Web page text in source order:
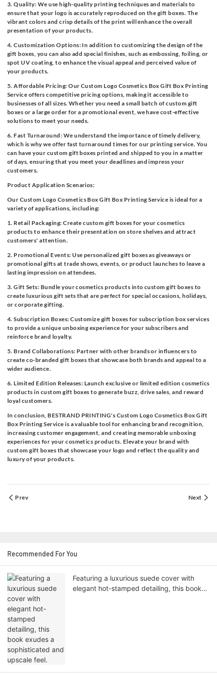
3. Quality: We use high-quality printing techniques and materials to
ensure that your logo is accurately reproduced on the gift boxes. The
vibrant colors and crisp details of the print will enhance the overall
presentation of your products.
4. Customization Options: In addition to customizing the design of the
gift boxes, you can also add special finishes, such as embossing, foiling, or
spot UV coating, to enhance the visual appeal and perceived value of
your products.
5. Affordable Pricing: Our Custom Logo Cosmetics Box Gift Box Printing
Service offers competitive pricing options, making it accessible to
businesses of all sizes. Whether you need a small batch of custom gift
boxes or a large order for a promotional event, we have cost-effective
solutions to meet your needs.
6. Fast Turnaround: We understand the importance of timely delivery,
which is why we offer fast turnaround times for our printing service. You
can have your custom gift boxes printed and shipped to you in a matter
of days, ensuring that you meet your deadlines and impress your
customers.
Product Application Scenarios:
Our Custom Logo Cosmetics Box Gift Box Printing Service is ideal for a
variety of applications, including:
1. Retail Packaging: Create custom gift boxes for your cosmetics
products to enhance their presentation on store shelves and attract
customers' attention.
2. Promotional Events: Use personalized gift boxes as giveaways or
promotional gifts at trade shows, events, or product launches to leave a
lasting impression on attendees.
3. Gift Sets: Bundle your cosmetics products into custom gift boxes to
create luxurious gift sets that are perfect for special occasions, holidays,
or corporate gifting.
4. Subscription Boxes: Customize gift boxes for subscription box services
to provide a unique unboxing experience for your subscribers and
reinforce brand loyalty.
5. Brand Collaborations: Partner with other brands or influencers to
create co-branded gift boxes that showcase both brands and appeal to a
wider audience.
6. Limited Edition Releases: Launch exclusive or limited edition cosmetics
products in custom gift boxes to generate buzz, drive sales, and reward
loyal customers.
In conclusion, BESTRAND PRINTING's Custom Logo Cosmetics Box Gift
Box Printing Service is a valuable tool for enhancing brand recognition,
increasing customer engagement, and creating memorable unboxing
experiences for your cosmetics products. Elevate your brand with
custom gift boxes that showcase your logo and reflect the quality and
luxury of your products.
Prev Next
Recommended For You
Featuring a luxurious suede cover with
elegant hot-stamped detailing, this book